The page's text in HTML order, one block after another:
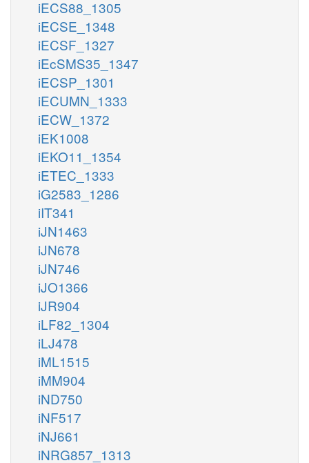
iECS88_1305
iECSE_1348
iECSF_1327
iEcSMS35_1347
iECSP_1301
iECUMN_1333
iECW_1372
iEK1008
iEKO11_1354
iETEC_1333
iG2583_1286
iIT341
iJN1463
iJN678
iJN746
iJO1366
iJR904
iLF82_1304
iLJ478
iML1515
iMM904
iND750
iNF517
iNJ661
iNRG857_1313